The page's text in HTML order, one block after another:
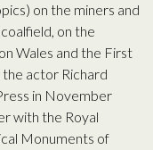
on the miners and
on the
Wales and the First
actor Richard
in November
with the Royal
Monuments of